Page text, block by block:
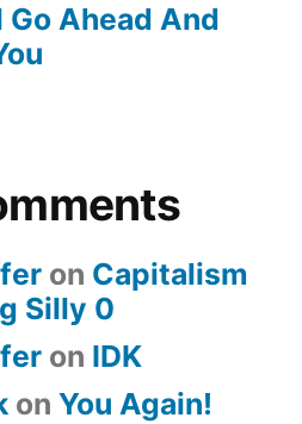
Go Ahead And
on Capitalism
Silly 0
on IDK
on You Again!